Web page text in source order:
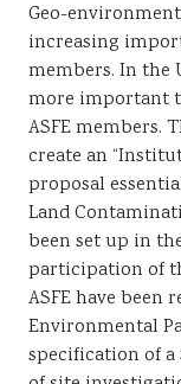
Geo-
increasing
members. In the
more important
ASFE members.
create an
proposal
Land
been set up in
participation of
ASFE have been
Environmental
specification of